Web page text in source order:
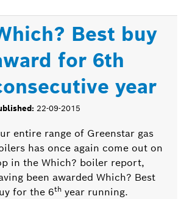
Best buy
for 6th
year
22-09-2015
entire range of Greenstar gas
has once again come out on
in the Which? boiler report,
been awarded Which? Best
for the 6th year running.